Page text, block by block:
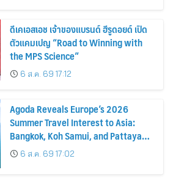
ดีเคเอสเอช เจ้าของแบรนด์ ฮีรูดอยด์ เปิด
ตัวแคมเปญ “Road to Winning with
the MPS Science”
6 ส.ค. 69 17:12
Agoda Reveals Europe’s 2026
Summer Travel Interest to Asia:
Bangkok, Koh Samui, and Pattaya
Among the Top Cities
6 ส.ค. 69 17:02